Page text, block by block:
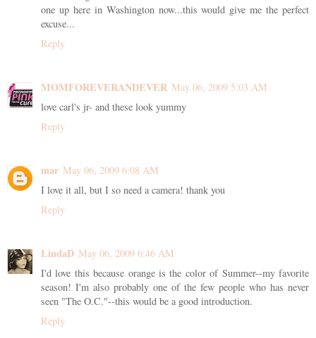
one up here in Washington now...this would give me the perfect
excuse...
Reply
MOMFOREVERANDEVER May 06, 2009 5:03 AM
love carl's jr- and these look yummy
Reply
mar May 06, 2009 6:08 AM
I love it all, but I so need a camera! thank you
Reply
LindaD May 06, 2009 6:46 AM
I'd love this because orange is the color of Summer--my favorite
season! I'm also probably one of the few people who has never
seen "The O.C."--this would be a good introduction.
Reply